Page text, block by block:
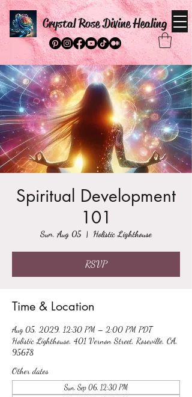
Crystal Rose Divine Healing
Spiritual Development
101
Sun, Aug 05
  |
Holistic Lighthouse
RSVP
Time & Location
Aug 05, 2029, 12:30 PM – 2:00 PM PDT
Holistic Lighthouse, 401 Vernon Street, Roseville, CA,
95678
Other dates
Sun, Sep 06, 12:30 PM